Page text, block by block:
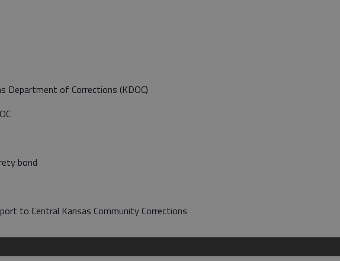
Department of Corrections (KDOC)
bond
to Central Kansas Community Corrections